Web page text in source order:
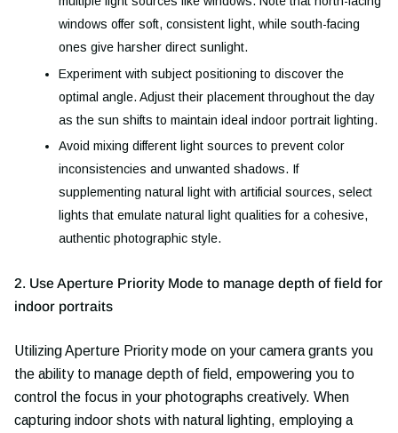
windows offer soft, consistent light, while south-facing
ones give harsher direct sunlight.
Experiment with subject positioning to discover the
optimal angle. Adjust their placement throughout the day
as the sun shifts to maintain ideal indoor portrait lighting.
Avoid mixing different light sources to prevent color
inconsistencies and unwanted shadows. If
supplementing natural light with artificial sources, select
lights that emulate natural light qualities for a cohesive,
authentic photographic style.
2. Use Aperture Priority Mode to manage depth of field for
indoor portraits
Utilizing Aperture Priority mode on your camera grants you
the ability to manage depth of field, empowering you to
control the focus in your photographs creatively. When
capturing indoor shots with natural lighting, employing a